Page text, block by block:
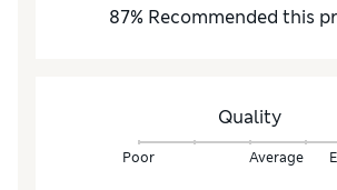
87% Recommended this
Quality
Poor Average